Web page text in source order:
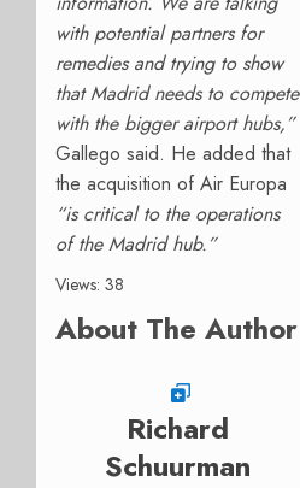
with potential partners for
remedies and trying to show
that Madrid needs to compete
with the bigger airport hubs,”
Gallego said. He added that
the acquisition of Air Europa
“is critical to the operations
of the Madrid hub.”
Views: 38
About The Author
Richard
Schuurman